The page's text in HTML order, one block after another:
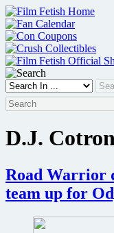
Skip
to
content
D.J.
Road Warrior
team up for